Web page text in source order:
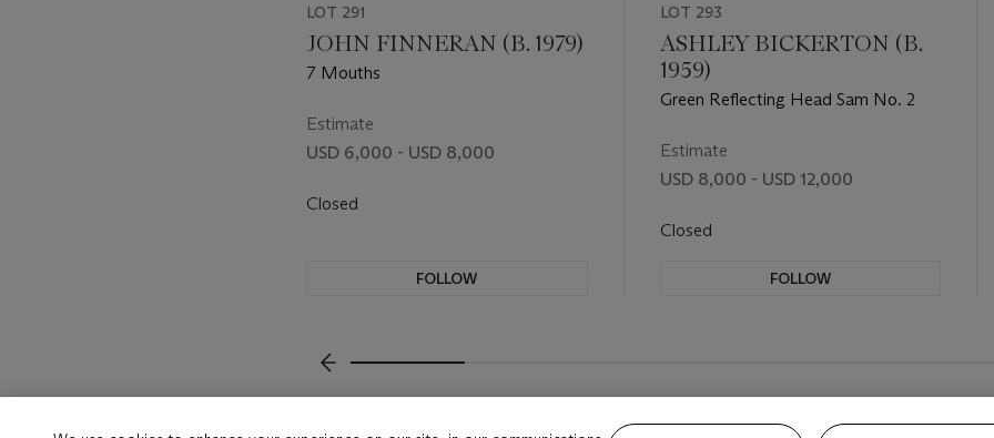
LOT 291
JOHN FINNERAN (B. 1979)
7 Mouths
Estimate
USD 6,000 - USD 8,000
Closed
FOLLOW
LOT 293
ASHLEY BICKERTON (B.
1959)
Green Reflecting Head Sam No. 2
Estimate
USD 8,000 - USD 12,000
Closed
FOLLOW
???-PREVIOUS_TXT